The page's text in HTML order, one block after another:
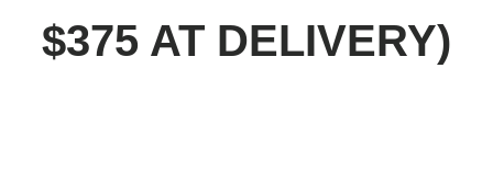
$375 AT DELIVERY)